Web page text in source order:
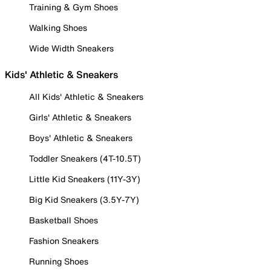
Training & Gym Shoes
Walking Shoes
Wide Width Sneakers
Kids' Athletic & Sneakers
All Kids' Athletic & Sneakers
Girls' Athletic & Sneakers
Boys' Athletic & Sneakers
Toddler Sneakers (4T-10.5T)
Little Kid Sneakers (11Y-3Y)
Big Kid Sneakers (3.5Y-7Y)
Basketball Shoes
Fashion Sneakers
Running Shoes